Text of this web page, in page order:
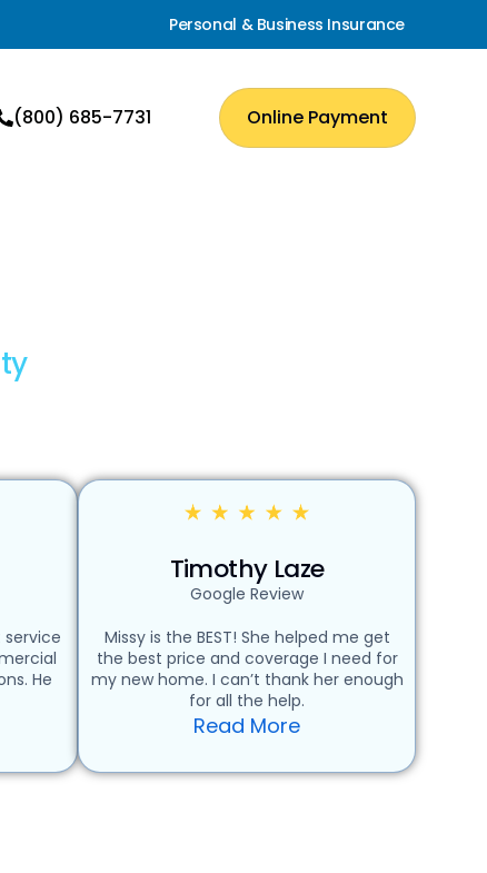
Personal & Business Insurance
(800) 685-7731 Online Payment
service
He
Timothy Laze
Google Review
Missy is the BEST! She helped me get
the best price and coverage I need for
my new home. I can’t thank her enough
for all the help.
Read More